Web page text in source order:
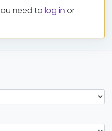
need to log in or